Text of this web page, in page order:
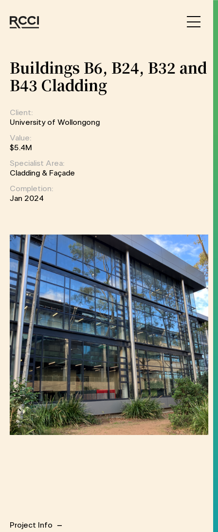
Buildings B6, B24, B32 and
B43 Cladding
Client:
University of Wollongong
Value:
$5.4M
Specialist Area:
Cladding & Façade
Completion:
Jan 2024
Project Info